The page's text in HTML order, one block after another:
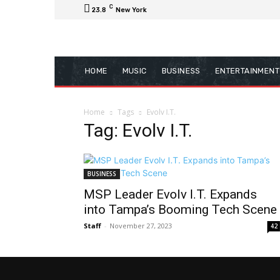
23.8 C New York
HOME MUSIC BUSINESS ENTERTAINMENT
Home Tags Evolv I.T.
Tag: Evolv I.T.
BUSINESS
MSP Leader Evolv I.T. Expands
into Tampa’s Booming Tech Scene
Staff - November 27, 2023 42